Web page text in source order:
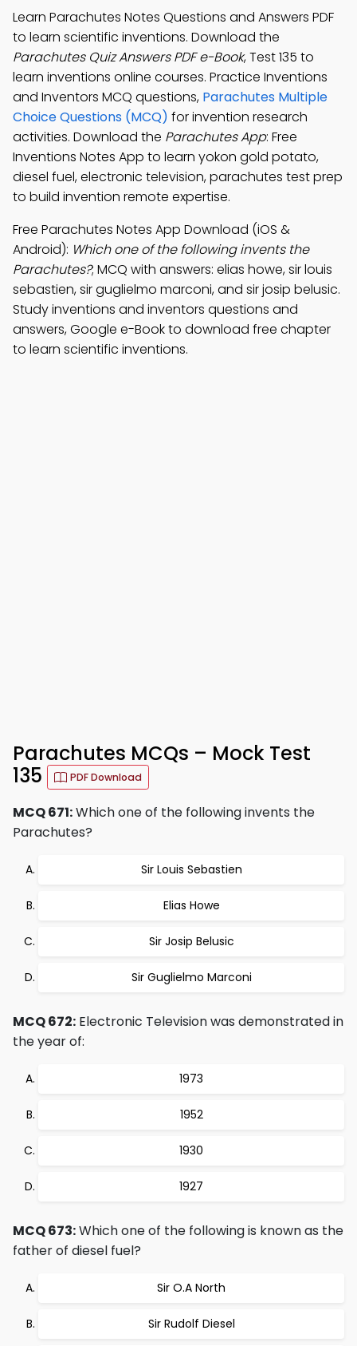
Learn Parachutes Notes Questions and Answers PDF
to learn scientific inventions. Download the
Parachutes Quiz Answers PDF e-Book, Test 135 to
learn inventions online courses. Practice Inventions
and Inventors MCQ questions, Parachutes Multiple
Choice Questions (MCQ) for invention research
activities. Download the Parachutes App: Free
Inventions Notes App to learn yokon gold potato,
diesel fuel, electronic television, parachutes test prep
to build invention remote expertise.
Free Parachutes Notes App Download (iOS &
Android): Which one of the following invents the
Parachutes?; MCQ with answers: elias howe, sir louis
sebastien, sir guglielmo marconi, and sir josip belusic.
Study inventions and inventors questions and
answers, Google e-Book to download free chapter
to learn scientific inventions.
Parachutes MCQs – Mock Test
135
PDF Download
MCQ 671:Which one of the following invents the
Parachutes?
Sir Louis Sebastien
Elias Howe
Sir Josip Belusic
Sir Guglielmo Marconi
MCQ 672: Electronic Television was demonstrated in
the year of:
1973
1952
1930
1927
MCQ 673:Which one of the following is known as the
father of diesel fuel?
Sir O.A North
Sir Rudolf Diesel